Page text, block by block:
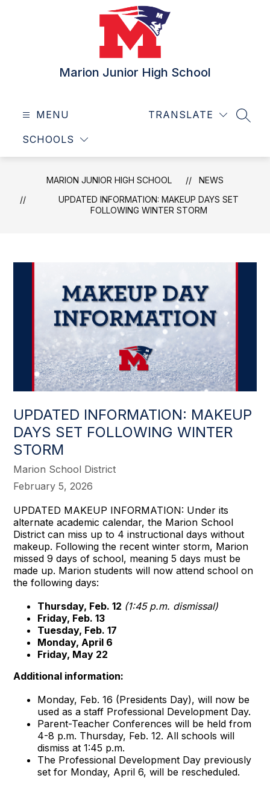
Marion Junior High School
MENU
SCHOOLS
TRANSLATE
MARION JUNIOR HIGH SCHOOL
NEWS
UPDATED INFORMATION: MAKEUP DAYS SET
FOLLOWING WINTER STORM
UPDATED INFORMATION: MAKEUP
DAYS SET FOLLOWING WINTER
STORM
Marion School District
February 5, 2026
UPDATED MAKEUP INFORMATION: Under its
alternate academic calendar, the Marion School
District can miss up to 4 instructional days without
makeup. Following the recent winter storm, Marion
missed 9 days of school, meaning 5 days must be
made up. Marion students will now attend school on
the following days:
Thursday, Feb. 12 (1:45 p.m. dismissal)
Friday, Feb. 13
Tuesday, Feb. 17
Monday, April 6
Friday, May 22
Additional information:
Monday, Feb. 16 (Presidents Day), will now be
used as a staff Professional Development Day.
Parent-Teacher Conferences will be held from
4-8 p.m. Thursday, Feb. 12. All schools will
dismiss at 1:45 p.m.
The Professional Development Day previously
set for Monday, April 6, will be rescheduled.